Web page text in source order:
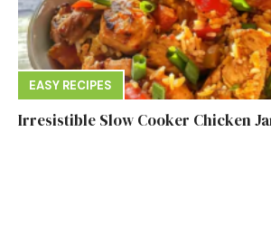
EASY RECIPES
Irresistible Slow Cooker Chicken